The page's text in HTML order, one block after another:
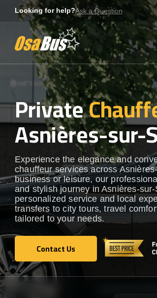
Looking for help?Ask a Question
Private
Asnières-sur-
Experience the elegance and
chauffeur services across
business or leisure, our
and stylish journey in Asnières-
personalized service and local
transfers to city tours, travel
tailored to your needs.
Contact Us
Contact Us